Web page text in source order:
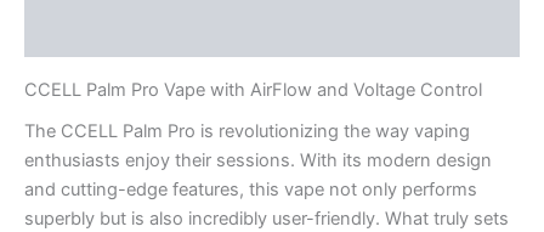
CCELL Palm Pro Vape with AirFlow and Voltage Control
The CCELL Palm Pro is revolutionizing the way vaping
enthusiasts enjoy their sessions. With its modern design
and cutting-edge features, this vape not only performs
superbly but is also incredibly user-friendly. What truly sets